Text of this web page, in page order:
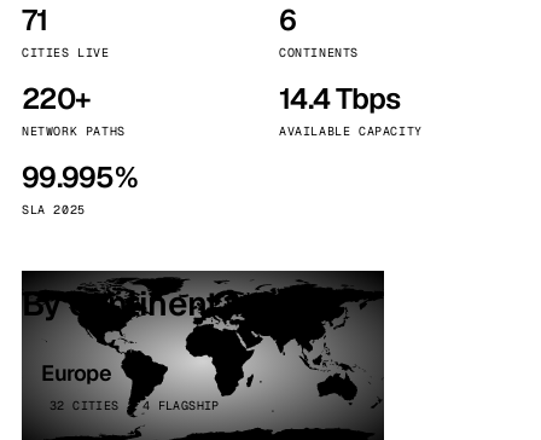
71
CITIES LIVE
6
CONTINENTS
220+
NETWORK PATHS
14.4 Tbps
AVAILABLE CAPACITY
99.995%
SLA 2025
By continent
Europe
32 CITIES · 4 FLAGSHIP